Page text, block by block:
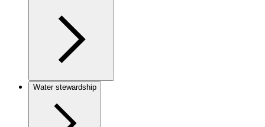
Water stewardship